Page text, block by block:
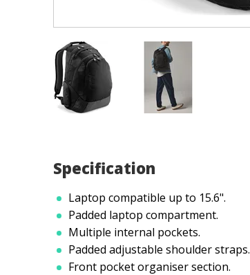
Specification
Laptop compatible up to 15.6".
Padded laptop compartment.
Multiple internal pockets.
Padded adjustable shoulder straps.
Front pocket organiser section.